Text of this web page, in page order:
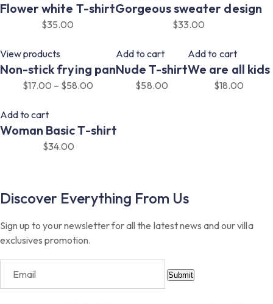
Flower white T-shirt
$35.00
Gorgeous sweater design
$33.00
View products
Non-stick frying pan
$17.00 – $58.00
Add to cart
Nude T-shirt
$58.00
Add to cart
We are all kids
$18.00
Add to cart
Woman Basic T-shirt
$34.00
Discover Everything From Us
Sign up to your newsletter for all the latest news and our villa
exclusives promotion.
Submit